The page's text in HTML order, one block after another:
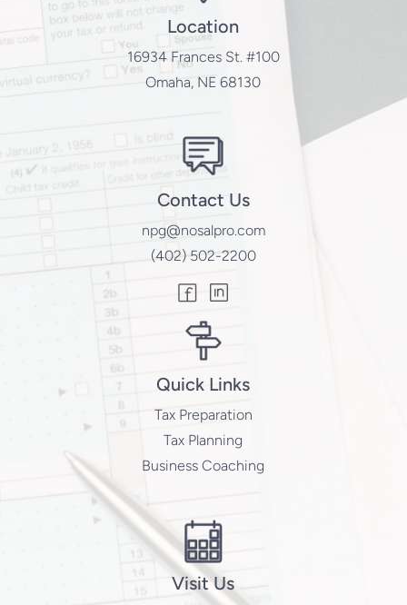
Location
16934 Frances St. #100
Omaha, NE 68130
Contact Us
npg@nosalpro.com
(402) 502-2200
Quick Links
Tax Preparation
Tax Planning
Business Coaching
Visit Us